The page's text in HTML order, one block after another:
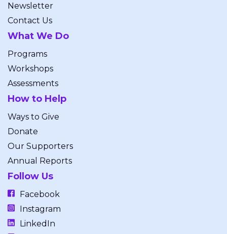
Newsletter
Contact Us
What We Do
Programs
Workshops
Assessments
How to Help
Ways to Give
Donate
Our Supporters
Annual Reports
Follow Us
Facebook
Instagram
LinkedIn